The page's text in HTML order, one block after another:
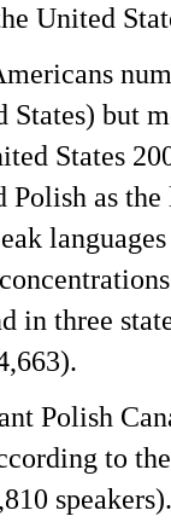
United
but
States
Polish as
in three
Polish
to
speakers).